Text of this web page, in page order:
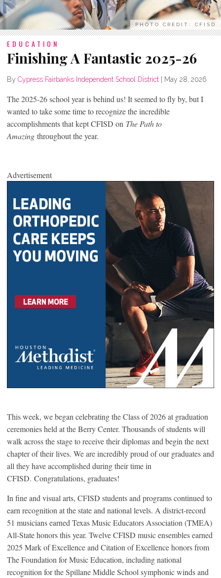
PHOTO CREDIT: CFISD
EDUCATION
Finishing A Fantastic 2025-26
By Cypress Fairbanks Independent School District May 28, 2026
The 2025-26 school year is behind us! It seemed to fly by, but I
wanted to take some time to recognize the incredible
accomplishments that kept CFISD on The Path to
Amazing throughout the year.
Advertisement
This week, we began celebrating the Class of 2026 at graduation
ceremonies held at the Berry Center. Thousands of students will
walk across the stage to receive their diplomas and begin the next
chapter of their lives. We are incredibly proud of our graduates and
all they have accomplished during their time in
CFISD. Congratulations, graduates!
In fine and visual arts, CFISD students and programs continued to
earn recognition at the state and national levels. A district-record
51 musicians earned Texas Music Educators Association (TMEA)
All-State honors this year. Twelve CFISD music ensembles earned
2025 Mark of Excellence and Citation of Excellence honors from
The Foundation for Music Education, including national
recognition for the Spillane Middle School symphonic winds and